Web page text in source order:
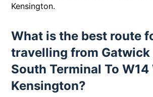
Kensington.
What is the best route
travelling from
South Terminal To W14
Kensington?